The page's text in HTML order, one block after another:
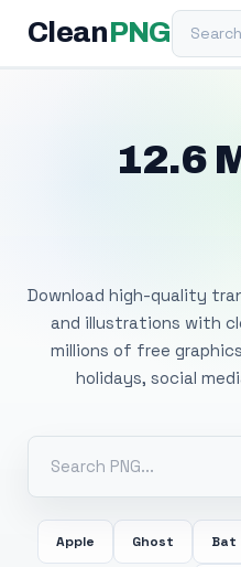
Clean PNGSearch
12.6
Download high-quality
and illustrations with
millions of free
holidays, social
Apple Ghost Bat